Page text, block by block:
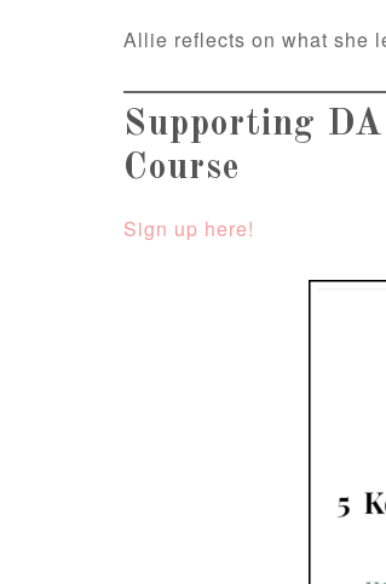
Allie reflects on what she
Supporting
Course
Sign up here!